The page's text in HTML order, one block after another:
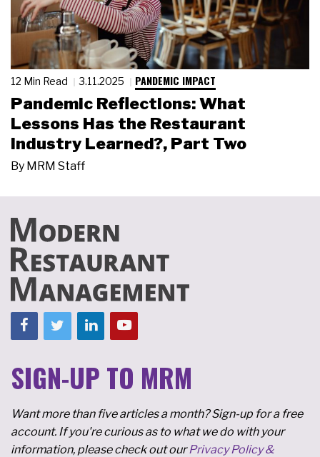
12 Min Read 3.11.2025 PANDEMIC IMPACT
Pandemic Reflections: What
Lessons Has the Restaurant
Industry Learned?, Part Two
By MRM Staff
SIGN-UP TO MRM
Want more than five articles a month? Sign-up for a free
account. If you're curious as to what we do with your
information, please check out ourPrivacy Policy &